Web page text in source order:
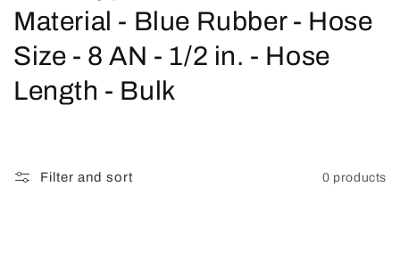
o
l
l
Material - Blue Rubber - Hose
Size - 8 AN - 1/2 in. - Hose
Length - Bulk
Filter and sort 0 products